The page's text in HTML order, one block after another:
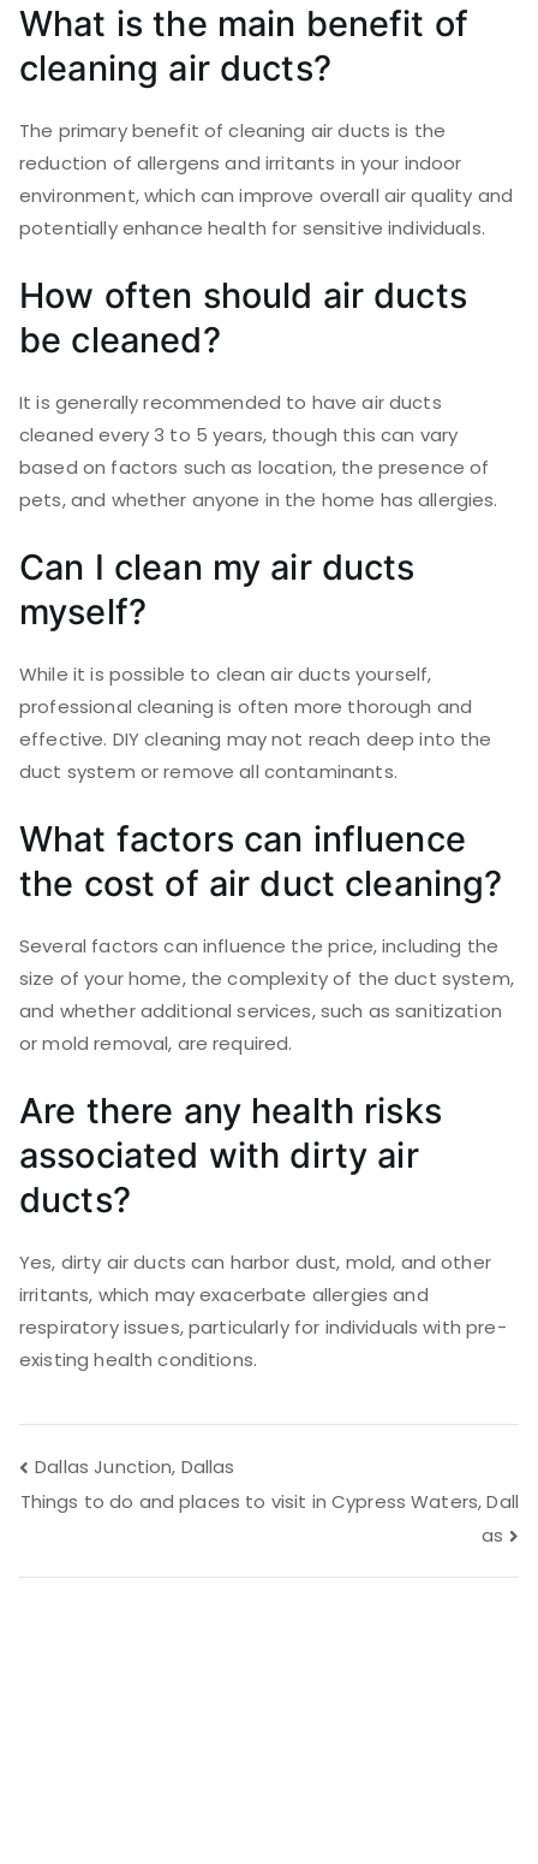
What is the main benefit of
cleaning air ducts?
The primary benefit of cleaning air ducts is the
reduction of allergens and irritants in your indoor
environment, which can improve overall air quality and
potentially enhance health for sensitive individuals.
How often should air ducts
be cleaned?
It is generally recommended to have air ducts
cleaned every 3 to 5 years, though this can vary
based on factors such as location, the presence of
pets, and whether anyone in the home has allergies.
Can I clean my air ducts
myself?
While it is possible to clean air ducts yourself,
professional cleaning is often more thorough and
effective. DIY cleaning may not reach deep into the
duct system or remove all contaminants.
What factors can influence
the cost of air duct cleaning?
Several factors can influence the price, including the
size of your home, the complexity of the duct system,
and whether additional services, such as sanitization
or mold removal, are required.
Are there any health risks
associated with dirty air
ducts?
Yes, dirty air ducts can harbor dust, mold, and other
irritants, which may exacerbate allergies and
respiratory issues, particularly for individuals with pre-
existing health conditions.
Post
navigation
Dallas Junction, Dallas
Things to do and places to visit in Cypress Waters, Dall
as